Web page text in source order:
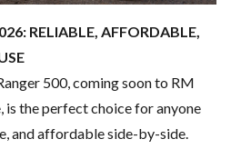
RELIABLE, AFFORDABLE,
500, coming soon to RM
the perfect choice for anyone
and affordable side-by-side.